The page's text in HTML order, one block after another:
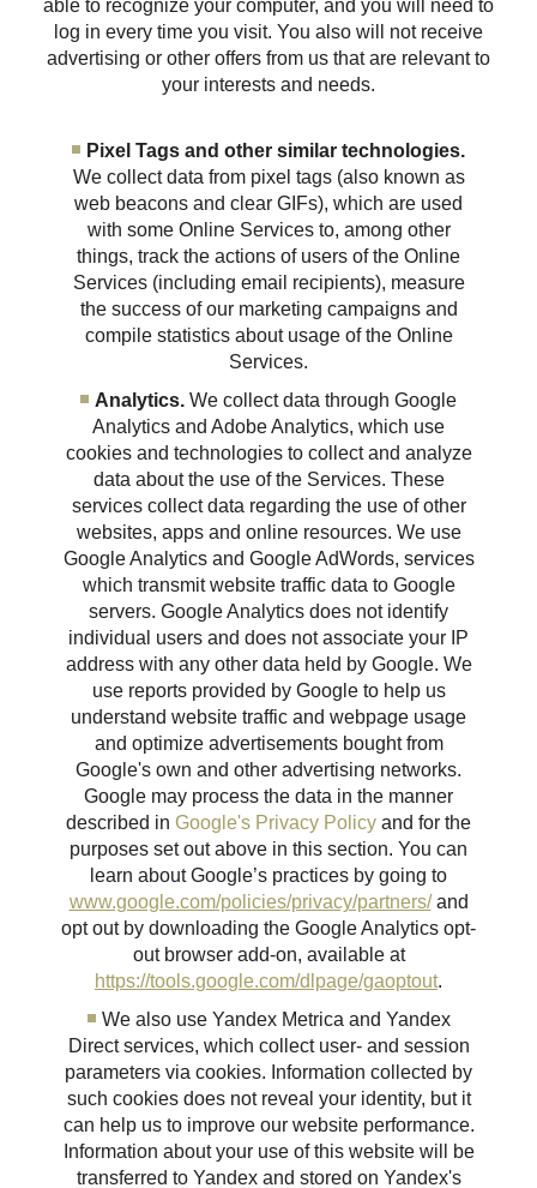
able to recognize your computer, and you will need to
log in every time you visit. You also will not receive
advertising or other offers from us that are relevant to
your interests and needs.
Pixel Tags and other similar technologies.
We collect data from pixel tags (also known as
web beacons and clear GIFs), which are used
with some Online Services to, among other
things, track the actions of users of the Online
Services (including email recipients), measure
the success of our marketing campaigns and
compile statistics about usage of the Online
Services.
Analytics. We collect data through Google
Analytics and Adobe Analytics, which use
cookies and technologies to collect and analyze
data about the use of the Services. These
services collect data regarding the use of other
websites, apps and online resources. We use
Google Analytics and Google AdWords, services
which transmit website traffic data to Google
servers. Google Analytics does not identify
individual users and does not associate your IP
address with any other data held by Google. We
use reports provided by Google to help us
understand website traffic and webpage usage
and optimize advertisements bought from
Google's own and other advertising networks.
Google may process the data in the manner
described in Google's Privacy Policy and for the
purposes set out above in this section. You can
learn about Google’s practices by going to
www.google.com/policies/privacy/partners/and
opt out by downloading the Google Analytics opt-
out browser add-on, available at
https://tools.google.com/dlpage/gaoptout.
We also use Yandex Metrica and Yandex
Direct services, which collect user- and session
parameters via cookies. Information collected by
such cookies does not reveal your identity, but it
can help us to improve our website performance.
Information about your use of this website will be
transferred to Yandex and stored on Yandex's